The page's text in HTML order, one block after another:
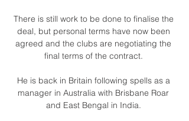
There is still work to be done to finalise the
deal, but personal terms have now been
agreed and the clubs are negotiating the
final terms of the contract.
He is back in Britain following spells as a
manager in Australia with Brisbane Roar
and East Bengal in India.